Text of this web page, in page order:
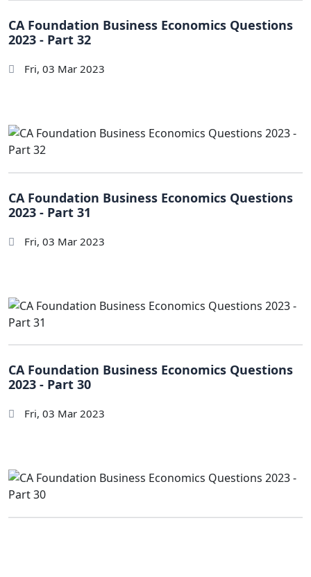
CA Foundation Business Economics Questions
2023 - Part 32
Fri, 03 Mar 2023
CA Foundation Business Economics Questions
2023 - Part 31
Fri, 03 Mar 2023
CA Foundation Business Economics Questions
2023 - Part 30
Fri, 03 Mar 2023